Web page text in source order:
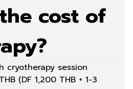
cost of
cryotherapy session
(DF 1,200 THB + 1-3